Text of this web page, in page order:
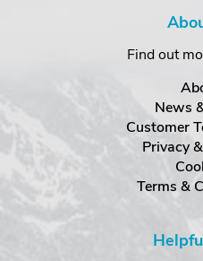
Find out
News
Customer
Privacy
Terms &